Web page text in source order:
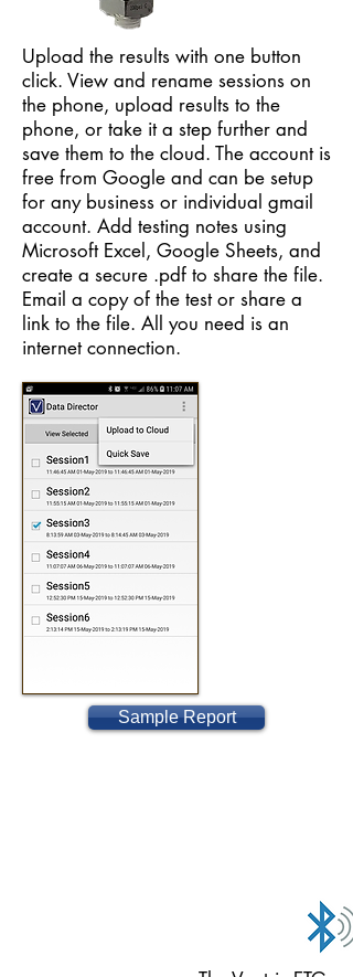
Upload the results with one button
click. View and rename sessions on
the phone, upload results to the
phone, or take it a step further and
save them to the cloud. The account is
free from Google and can be setup
for any business or individual gmail
account. Add testing notes using
Microsoft Excel, Google Sheets, and
create a secure .pdf to share the file.
Email a copy of the test or share a
link to the file. All you need is an
internet connection.
Sample Report